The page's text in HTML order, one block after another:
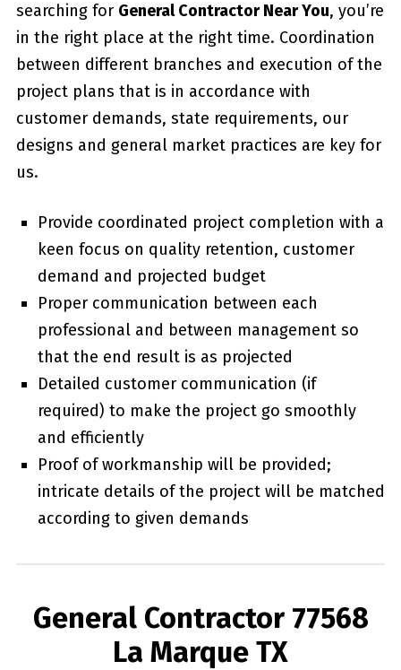
searching for General Contractor Near You, you’re
in the right place at the right time. Coordination
between different branches and execution of the
project plans that is in accordance with
customer demands, state requirements, our
designs and general market practices are key for
us.
Provide coordinated project completion with a
keen focus on quality retention, customer
demand and projected budget
Proper communication between each
professional and between management so
that the end result is as projected
Detailed customer communication (if
required) to make the project go smoothly
and efficiently
Proof of workmanship will be provided;
intricate details of the project will be matched
according to given demands
General Contractor 77568
La Marque TX